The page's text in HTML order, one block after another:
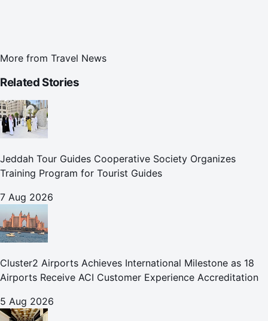
More from Travel News
Related Stories
Jeddah Tour Guides Cooperative Society Organizes
Training Program for Tourist Guides
7 Aug 2026
Cluster2 Airports Achieves International Milestone as 18
Airports Receive ACI Customer Experience Accreditation
5 Aug 2026